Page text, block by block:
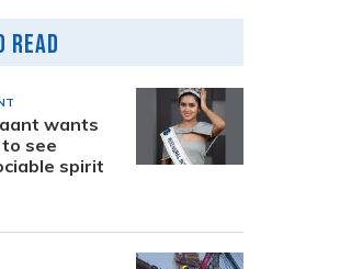
Read
wants
see
spirit